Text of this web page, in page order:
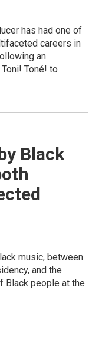
has had one of
careers in
an
Toné! to
Black
music, between
and the
Black people at the